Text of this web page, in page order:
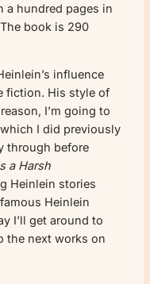
a hundred pages in
book is 290
influence
fiction. His style of
I’m going to
I did previously
through before
a Harsh
Heinlein stories
Heinlein
I’ll get around to
the next works on